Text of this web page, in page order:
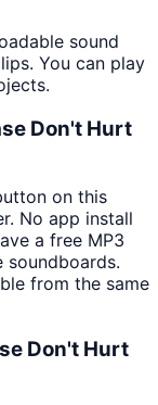
sound
You can play
Don't Hurt
on this
No app install
a free MP3
soundboards.
from the same
Don't Hurt